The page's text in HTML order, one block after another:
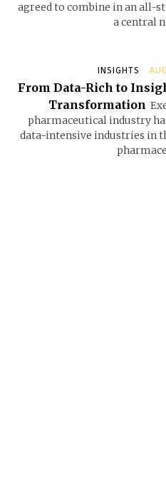
agreed to combine in an all-
a central
INSIGHTS
From Data-Rich to
Transformation
pharmaceutical industry
data-intensive industries in